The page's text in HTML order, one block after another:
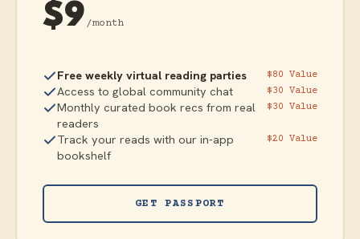
$9 /month
Free weekly virtual reading parties $80 Value
Access to global community chat $30 Value
Monthly curated book recs from real
readers
$30 Value
Track your reads with our in-app
bookshelf
$20 Value
GET PASSPORT